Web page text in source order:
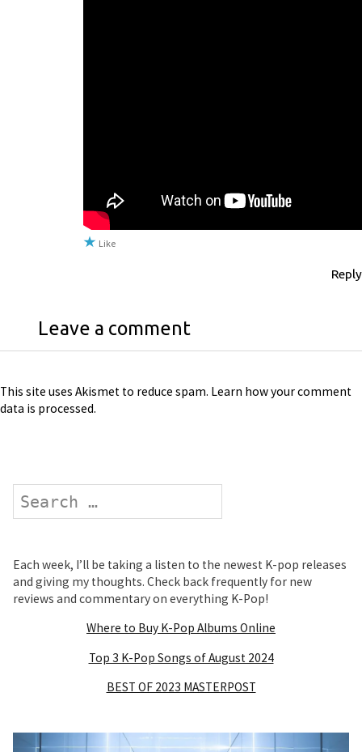
Like
Reply
Leave a comment
This site uses Akismet to reduce spam. Learn how your comment
data is processed.
Search
Each week, I’ll be taking a listen to the newest K-pop releases
and giving my thoughts. Check back frequently for new
reviews and commentary on everything K-Pop!
Where to Buy K-Pop Albums Online
Top 3 K-Pop Songs of August 2024
BEST OF 2023 MASTERPOST